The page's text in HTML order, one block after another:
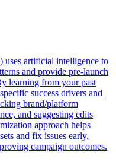
artificial intelligence to
and provide pre-launch
learning from your past
success drivers and
brand/platform
and suggesting edits
approach helps
and fix issues early,
campaign outcomes.